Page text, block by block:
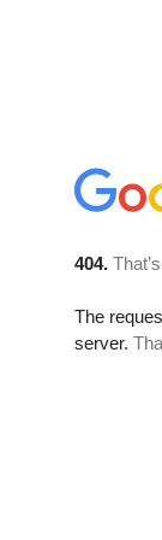
404.
The
server.